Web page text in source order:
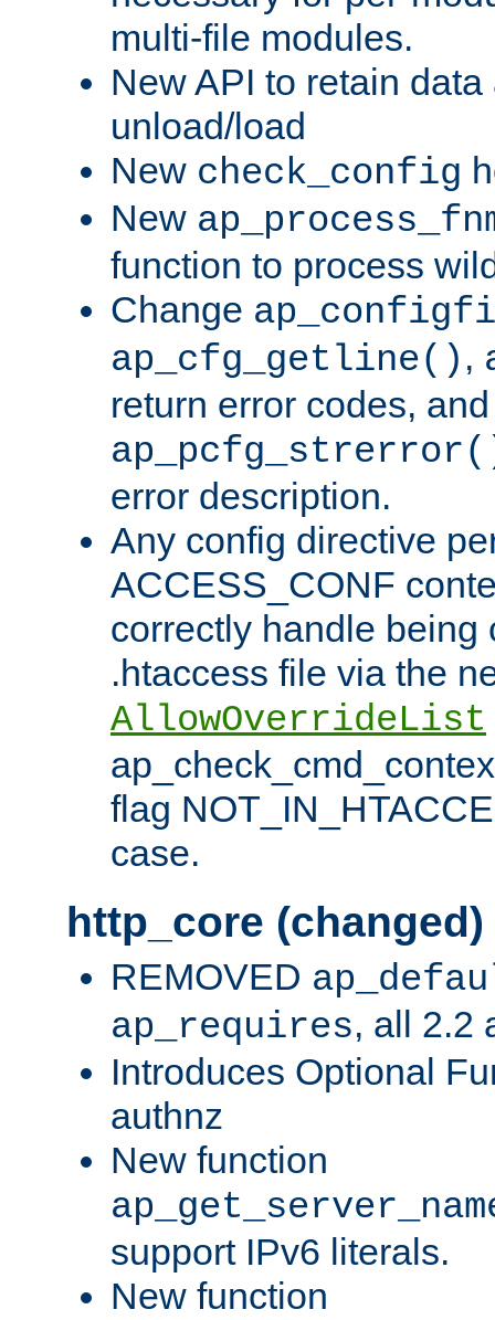
multi-file modules.
New API to retain
unload/load
New check_config
New
function to process
Change
ap_cfg_getline() ,
return error codes,
error description.
Any config directive
ACCESS_CONF
correctly handle being
.htaccess file via the
AllowOverrideList
flag
case.
http_core (changed)
REMOVED
ap_requires, all 2.2
Introduces Optional
authnz
New function
support IPv6 literals.
New function